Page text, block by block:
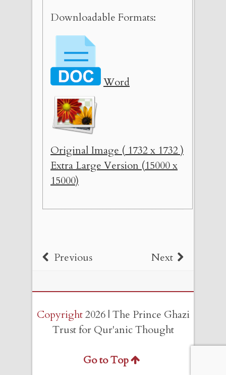
Downloadable Formats:
Word
Original Image ( 1732 x 1732 )
Extra Large Version (15000 x
15000)
Previous Next
Copyright2026 | The Prince Ghazi
Trust for Qur'anic Thought
Go to Top